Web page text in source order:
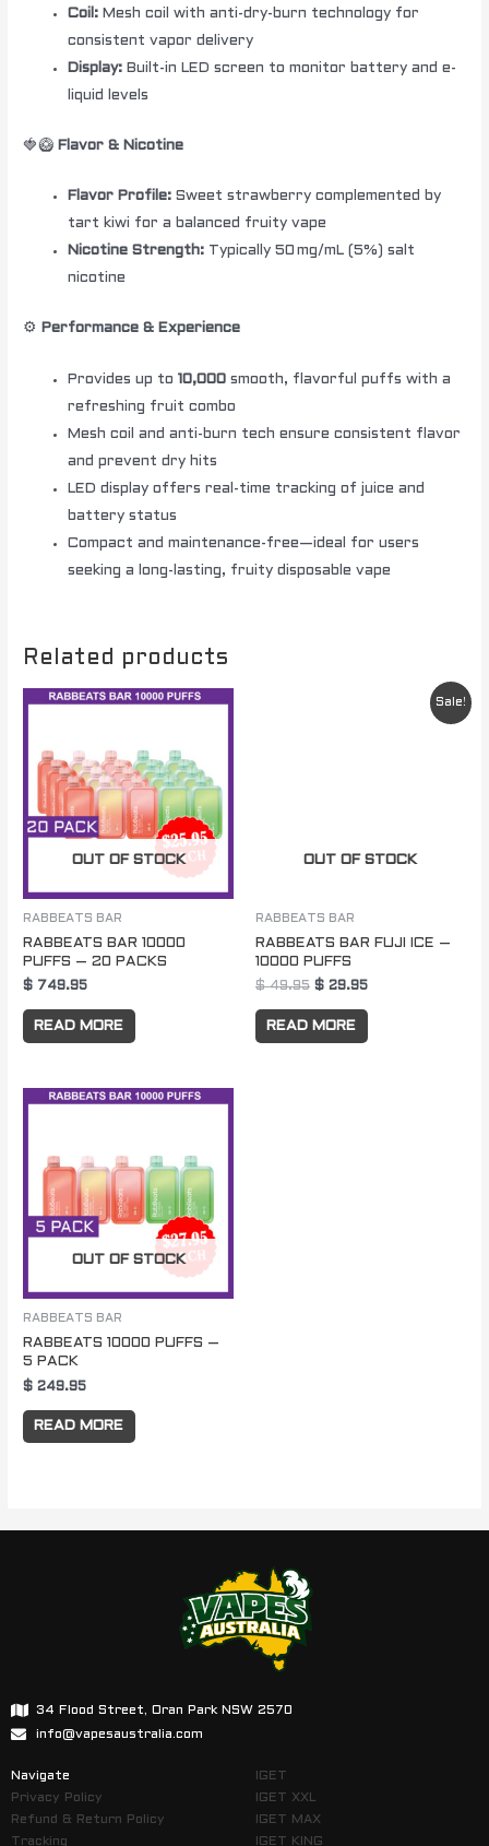
Coil: Mesh coil with anti-dry-burn technology for
consistent vapor delivery
Display: Built-in LED screen to monitor battery and e-
liquid levels
🍓🥝 Flavor & Nicotine
Flavor Profile: Sweet strawberry complemented by
tart kiwi for a balanced fruity vape
Nicotine Strength: Typically 50 mg/mL (5%) salt
nicotine
⚙️ Performance & Experience
Provides up to10,000 smooth, flavorful puffs with a
refreshing fruit combo
Mesh coil and anti-burn tech ensure consistent flavor
and prevent dry hits
LED display offers real-time tracking of juice and
battery status
Compact and maintenance-free—ideal for users
seeking a long-lasting, fruity disposable vape
Related products
OUT OF STOCK
RABBEATS BAR
RABBEATS BAR 10000
PUFFS – 20 PACKS
$ 749.95
READ MORE
Sale!
OUT OF STOCK
RABBEATS BAR
RABBEATS BAR FUJI ICE –
10000 PUFFS
$49.95 $ 29.95
READ MORE
OUT OF STOCK
RABBEATS BAR
RABBEATS 10000 PUFFS –
5 PACK
$ 249.95
READ MORE
34 Flood Street, Oran Park NSW 2570
info@vapesaustralia.com
Navigate
Privacy Policy
Refund & Return Policy
Tracking
IGET
IGET XXL
IGET MAX
IGET KING